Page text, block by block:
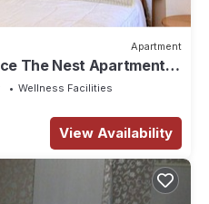
Apartment
The Nest Apartment
Wellness Facilities
View Availability